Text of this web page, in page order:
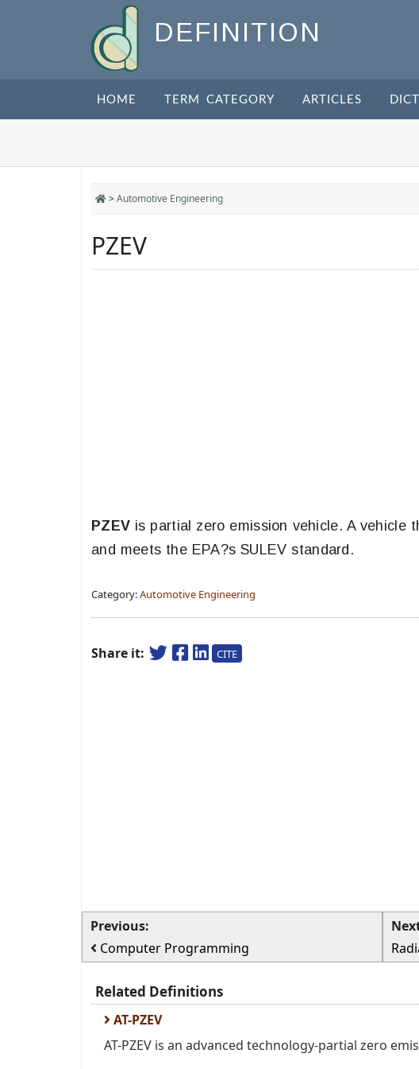
DEFINITION
HOME TERM CATEGORY ARTICLES
>Automotive Engineering
PZEV
PZEV is partial zero emission vehicle. A vehicle
and meets the EPA?s SULEV standard.
Category:Automotive Engineering
Share it: CITE
Previous:
Computer Programming
Related Definitions
AT-PZEV
AT-PZEV is an advanced technology-partial zero